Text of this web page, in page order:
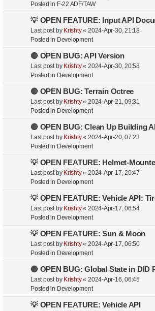
Posted in F-22 ADF/TAW
💡 OPEN FEATURE: Input API
Last post by Krishty« 2024-Apr-30, 21:18
Posted in Development
🔴 OPEN BUG: API Version
Last post by Krishty« 2024-Apr-30, 20:58
Posted in Development
🔴 OPEN BUG: Terrain Octree
Last post by Krishty« 2024-Apr-21, 09:31
Posted in Development
🔴 OPEN BUG: Clean Up Building
Last post by Krishty« 2024-Apr-20, 07:23
Posted in Development
💡 OPEN FEATURE: Helmet-
Last post by Krishty« 2024-Apr-17, 20:47
Posted in Development
💡 OPEN FEATURE: Vehicle API:
Last post by Krishty« 2024-Apr-17, 06:54
Posted in Development
💡 OPEN FEATURE: Sun & Moon
Last post by Krishty« 2024-Apr-17, 06:50
Posted in Development
🔴 OPEN BUG: Global State in DID
Last post by Krishty« 2024-Apr-16, 06:45
Posted in Development
💡 OPEN FEATURE: Vehicle API